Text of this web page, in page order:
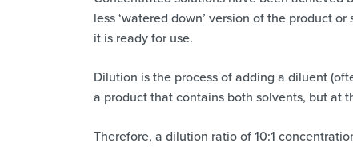
less ‘watered down’ version of the product
it is ready for use.
Dilution is the process of adding a diluent
a product that contains both solvents, but at
Therefore, a dilution ratio of 10:1